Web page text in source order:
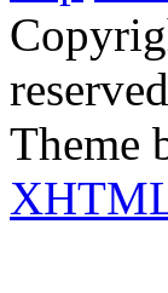
Theme